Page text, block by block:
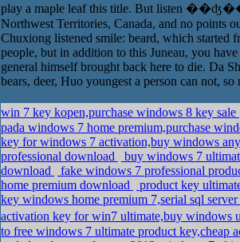
play a maple leaf this title. But listen ��ʤ��
Northwest Territories, Canada, and no points
Chuxiong listened smile: beard, which started
people, but in addition to this Juneau, you
general himself brought back here to die. Da
bears, deer, Huo youngest a person can not,
win 7 key kopen,purchase windows 8 key sale
pada windows 7 home premium,purchase
key for windows 7 activation,buy windows
professional download
buy windows 7
download
fake windows 7 professional
home premium download
product key
key windows home premium 7,serial sql
activation key for win7 ultimate,buy
to free windows 7 ultimate product key,cheap